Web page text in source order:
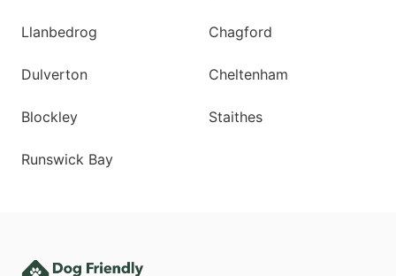
Llanbedrog Chagford
Dulverton Cheltenham
Blockley Staithes
Runswick Bay